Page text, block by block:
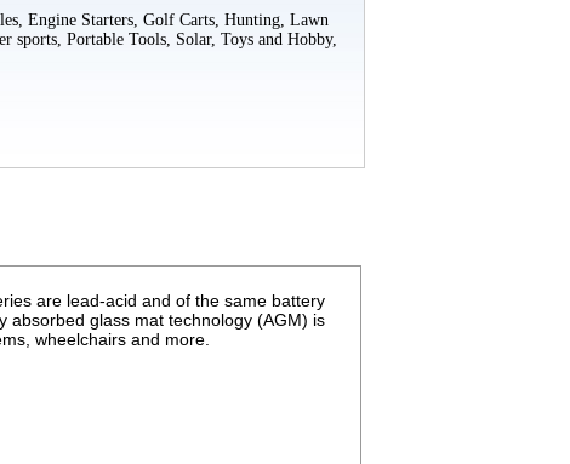
Engine Starters, Golf Carts, Hunting, Lawn
sports, Portable Tools, Solar, Toys and Hobby,
are lead-acid and of the same battery
absorbed glass mat technology (AGM) is
wheelchairs and more.